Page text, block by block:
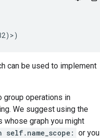
)>)
can be used to implement
group operations in
We suggest using the
graph you might
self.name_scope: or you